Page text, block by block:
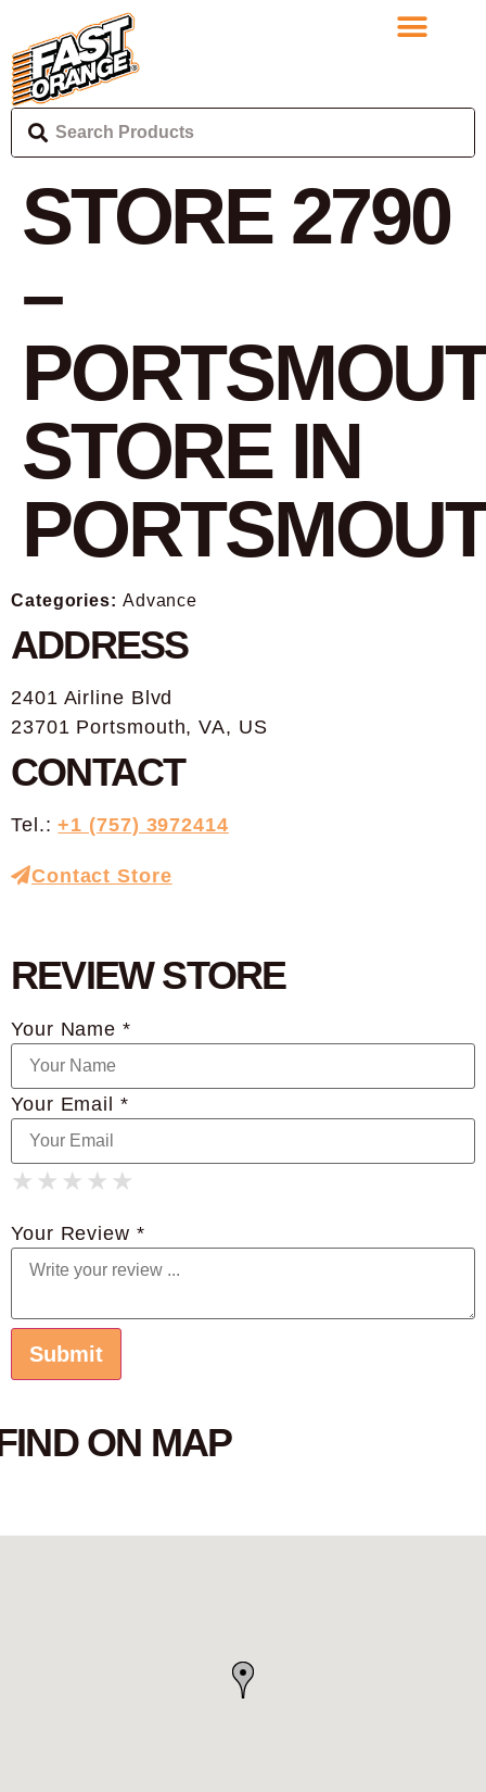
STORE 2790
–
STORE IN
Categories: Advance
ADDRESS
2401 Airline Blvd
23701 Portsmouth, VA, US
CONTACT
Tel.:+1 (757) 3972414
Contact Store
REVIEW STORE
Your Name *
Your Email *
★
★ ★
★ ★ ★
★ ★ ★ ★
★ ★ ★ ★ ★
Your Review *
ON MAP